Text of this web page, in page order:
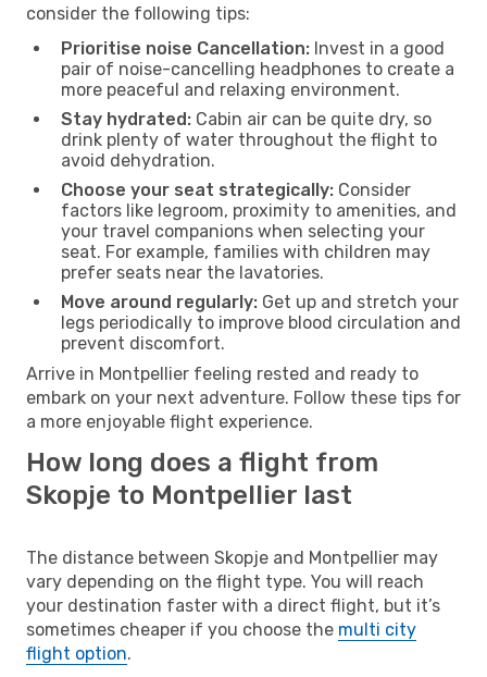
consider the following tips:
Prioritise noise Cancellation: Invest in a good
pair of noise-cancelling headphones to create a
more peaceful and relaxing environment.
Stay hydrated: Cabin air can be quite dry, so
drink plenty of water throughout the flight to
avoid dehydration.
Choose your seat strategically: Consider
factors like legroom, proximity to amenities, and
your travel companions when selecting your
seat. For example, families with children may
prefer seats near the lavatories.
Move around regularly: Get up and stretch your
legs periodically to improve blood circulation and
prevent discomfort.
Arrive in Montpellier feeling rested and ready to
embark on your next adventure. Follow these tips for
a more enjoyable flight experience.
How long does a flight from
Skopje to Montpellier last
The distance between Skopje and Montpellier may
vary depending on the flight type. You will reach
your destination faster with a direct flight, but it’s
sometimes cheaper if you choose the multi city
flight option.